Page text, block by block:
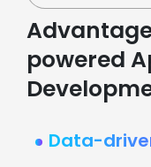
powered
Data-